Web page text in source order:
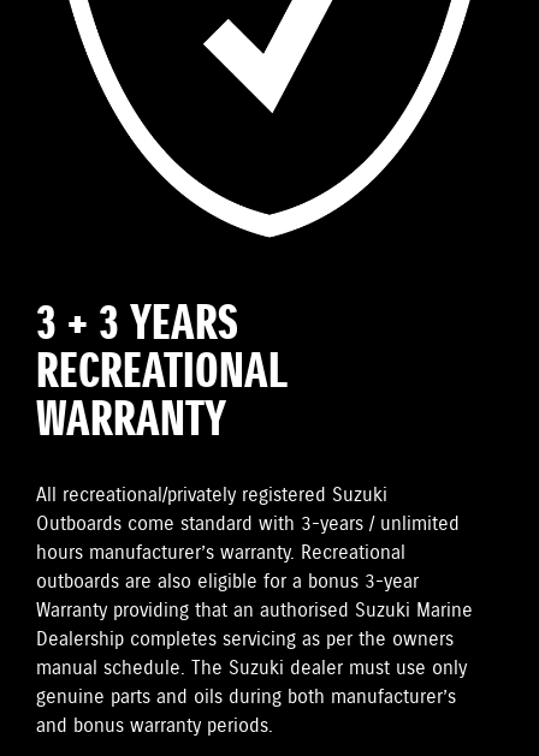
3 + 3 YEARS
RECREATIONAL
WARRANTY
All recreational/privately registered Suzuki
Outboards come standard with 3-years / unlimited
hours manufacturer’s warranty. Recreational
outboards are also eligible for a bonus 3-year
Warranty providing that an authorised Suzuki Marine
Dealership completes servicing as per the owners
manual schedule. The Suzuki dealer must use only
genuine parts and oils during both manufacturer’s
and bonus warranty periods.